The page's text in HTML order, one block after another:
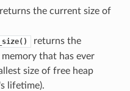
returns the current size of
returns the
that has ever
size of free heap
lifetime).